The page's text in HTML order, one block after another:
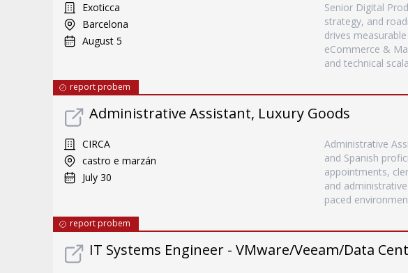
Exoticca
Barcelona
August 5
Senior Digital
strategy, and
drives
eCommerce &
and technical
report probem
Administrative Assistant, Luxury Goods
CIRCA
castro e marzán
July 30
Administrative
and Spanish
appointments,
and
paced
report probem
IT Systems Engineer - VMware/Veeam/Data